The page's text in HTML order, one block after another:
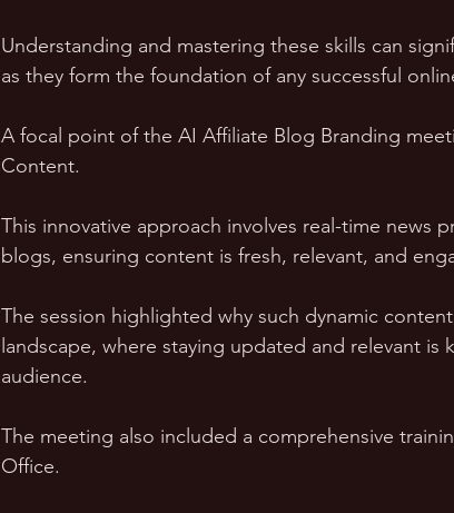
Understanding and mastering these skills can
as they form the foundation of any successful
A focal point of the AI Affiliate Blog Branding
Content.
This innovative approach involves real-time news
blogs, ensuring content is fresh, relevant, and
The session highlighted why such dynamic
landscape, where staying updated and relevant
audience.
The meeting also included a comprehensive
Office.